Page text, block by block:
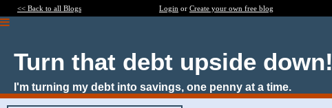
<< Back to all Blogs Login or Create your own free blog
Turn that debt upside down!
I'm turning my debt into savings, one penny at a time.